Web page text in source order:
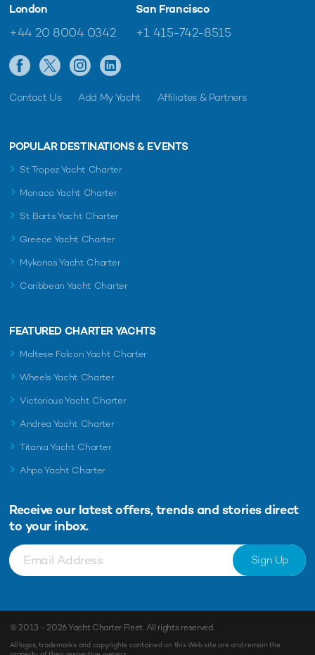
London
+44 20 8004 0342
San Francisco
+1 415-742-8515
Contact Us Add My Yacht Affiliates & Partners
POPULAR DESTINATIONS & EVENTS
St Tropez Yacht Charter
Monaco Yacht Charter
St Barts Yacht Charter
Greece Yacht Charter
Mykonos Yacht Charter
Caribbean Yacht Charter
FEATURED CHARTER YACHTS
Maltese Falcon Yacht Charter
Wheels Yacht Charter
Victorious Yacht Charter
Andrea Yacht Charter
Titania Yacht Charter
Ahpo Yacht Charter
Receive our latest offers, trends and stories direct
to your inbox.
Sign Up
© 2013 - 2026Yacht Charter Fleet. All rights reserved.
All logos, trademarks and copyrights contained on this Web site are and remain the